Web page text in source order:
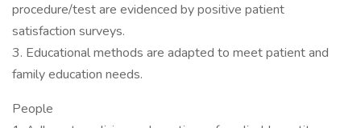
procedure/test are evidenced by positive patient
satisfaction surveys.
3. Educational methods are adapted to meet patient and
family education needs.
People